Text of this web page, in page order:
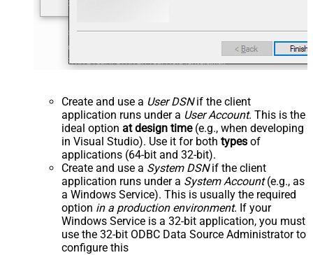
Create and use a User DSNif the client
application runs under a User Account. This is the
ideal option at design time(e.g., when developing
in Visual Studio). Use it for both types of
applications (64-bit and 32-bit).
Create and use a System DSNif the client
application runs under a System Account(e.g., as
a Windows Service). This is usually the required
option in a production environment. If your
Windows Service is a 32-bit application, you must
use the 32-bit ODBC Data Source Administrator to
configure this